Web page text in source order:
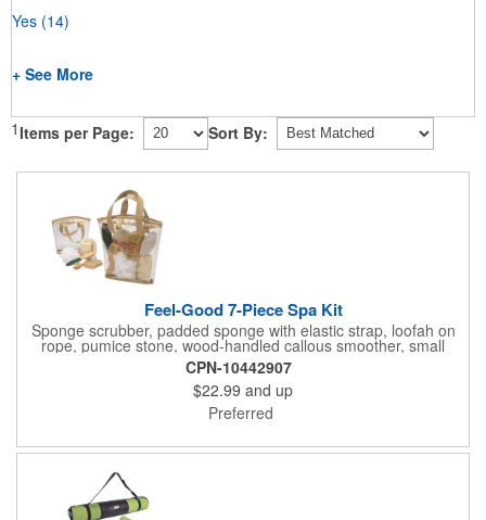
Yes (14)
+ See More
1 Items per Page: Sort By:
Feel-Good 7-Piece Spa Kit
Sponge scrubber, padded sponge with elastic strap, loofah on
rope, pumice stone, wood-handled callous smoother, small
handled brush, foot brush all in a clear zippered bag with
handles.
CPN-10442907
$22.99 and up
Preferred